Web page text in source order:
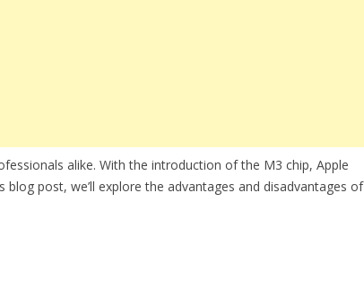
alike. With the introduction of the M3 chip, Apple
post, we’ll explore the advantages and disadvantages of